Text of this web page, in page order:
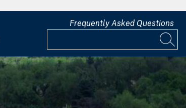
Frequently Asked Questions